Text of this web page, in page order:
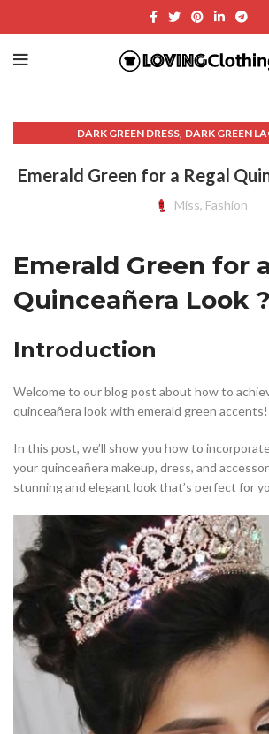
DARK GREEN DRESS, DARK GREEN
EMERALD GREEN QUINCE DRESS,ETSY
GREEN LACE DRESS, GREEN
Emerald Green for a Regal
Miss, Fashion
Emerald Green for
Quinceañera Look ?
Introduction
Welcome to our blog post about how to
quinceañera look with emerald green accents!
In this post, we’ll show you how to
your quinceañera makeup, dress, and
stunning and elegant look that’s perfect for